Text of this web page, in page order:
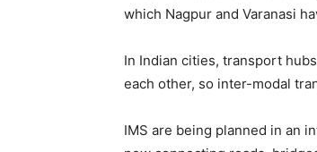
which Nagpur and Varanasi
In Indian cities, transport
each other, so inter-modal
IMS are being planned in an